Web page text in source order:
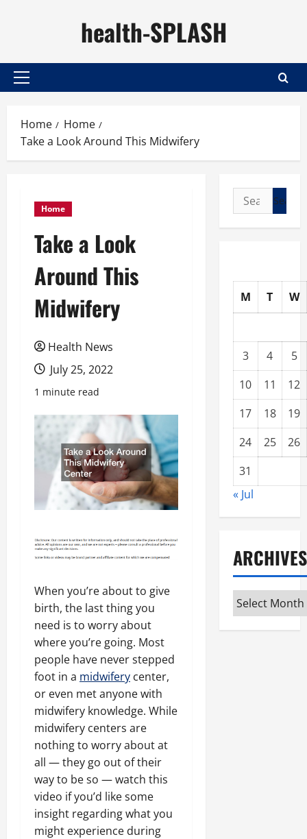
health-SPLASH
Primary
Home
Home
Take a Look Around This Midwifery
Home
Take a Look
Around This
Midwifery
Health News
July 25, 2022
1 minute read
When you’re about to give
birth, the last thing you
need is to worry about
where you’re going. Most
people have never stepped
foot in a midwifery center,
or even met anyone with
midwifery knowledge. While
midwifery centers are
nothing to worry about at
all — they go out of their
way to be so — watch this
video if you’d like some
insight regarding what you
might experience during
Search
for:
M T W
3 4
5
10
11
12
17
18
19
24
25
26
31
« Jul
ARCHIVES
Archives